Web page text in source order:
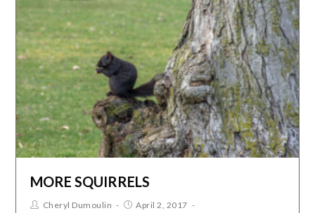
MORE SQUIRRELS
Cheryl Dumoulin
April 2, 2017